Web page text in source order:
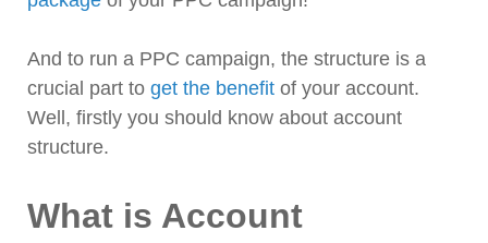
And to run a PPC campaign, the structure is a
crucial part to get the benefit of your account.
Well, firstly you should know about account
structure.
What is Account